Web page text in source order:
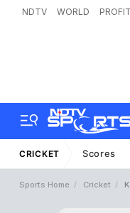
NDTV WORLD PROFIT
CRICKET Scores
Sports Home Cricket